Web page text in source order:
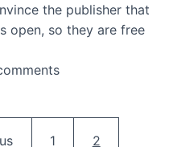
the publisher that
open, so they are free
on FLOSS published in
Page
1 Current
2